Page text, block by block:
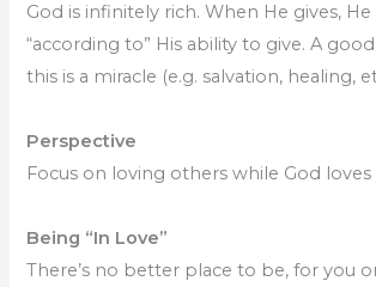
God is infinitely rich. When He gives, He
“according to” His ability to give. A
this is a miracle (e.g. salvation, healing,
Perspective
Focus on loving others while God loves
Being “In Love”
There’s no better place to be, for you